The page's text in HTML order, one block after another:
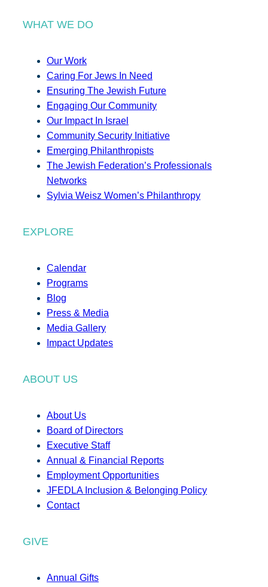
WHAT WE DO
Our Work
Caring For Jews In Need
Ensuring The Jewish Future
Engaging Our Community
Our Impact In Israel
Community Security Initiative
Emerging Philanthropists
The Jewish Federation’s Professionals
Networks
Sylvia Weisz Women’s Philanthropy
EXPLORE
Calendar
Programs
Blog
Press & Media
Media Gallery
Impact Updates
ABOUT US
About Us
Board of Directors
Executive Staff
Annual & Financial Reports
Employment Opportunities
JFEDLA Inclusion & Belonging Policy
Contact
GIVE
Annual Gifts